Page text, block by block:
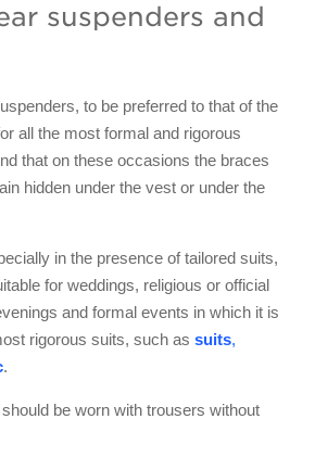
suspenders and
to be preferred to that of the
all the most formal and rigorous
that on these occasions the braces
hidden under the vest or under the
in the presence of tailored suits,
for weddings, religious or official
and formal events in which it is
rigorous suits, such as suits,
.
be worn with trousers without